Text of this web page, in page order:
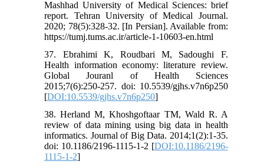
Mashhad University of Medical Sciences: brief
report. Tehran University of Medical Journal.
2020; 78(5):328-32. [In Persian]. Available from:
https://tumj.tums.ac.ir/article-1-10603-en.html
37. Ebrahimi K, Roudbari M, Sadoughi F.
Health information economy: literature review.
Global Jouranl of Health Sciences
2015;7(6):250-257. doi: 10.5539/gjhs.v7n6p250
[DOI:10.5539/gjhs.v7n6p250]
38. Herland M, Khoshgoftaar TM, Wald R. A
review of data mining using big data in health
informatics. Journal of Big Data. 2014;1(2):1-35.
doi: 10.1186/2196-1115-1-2 [DOI:10.1186/2196-
1115-1-2]